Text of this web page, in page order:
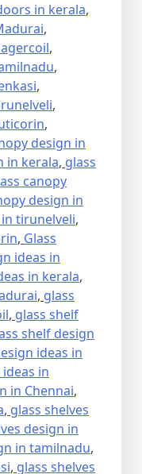
in kerala,
,
,
,
,
,
,
design in
in kerala, glass
canopy
design in
tirunelveli,
, Glass
ideas in
in kerala,
, glass
, glass shelf
shelf design
ideas in
in
in Chennai,
, glass shelves
design in
in tamilnadu,
, glass shelves